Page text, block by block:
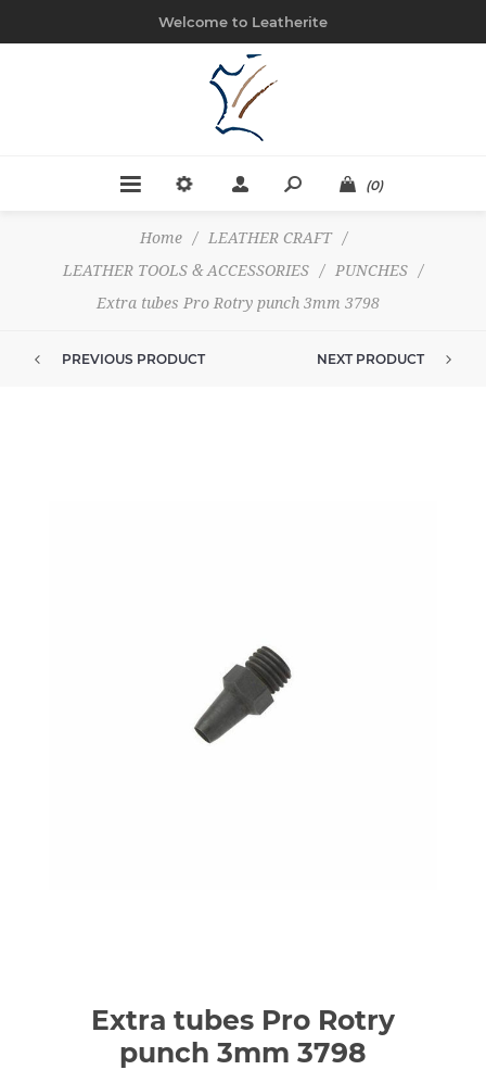
Welcome to Leatherite
(0)
Home / LEATHER CRAFT
/
LEATHER TOOLS & ACCESSORIES
/ PUNCHES
/
Extra tubes Pro Rotry punch 3mm 3798
PREVIOUS PRODUCT NEXT PRODUCT
Extra tubes Pro Rotry
punch 3mm 3798